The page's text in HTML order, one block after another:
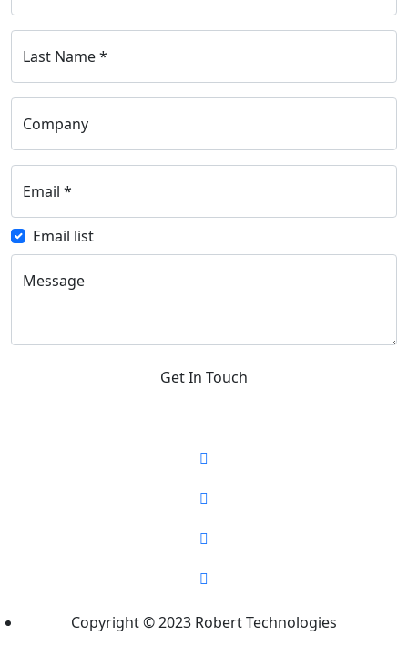
Last Name*
Company
Email *
Email list
Message
Get In Touch
Copyright © 2023 Robert Technologies